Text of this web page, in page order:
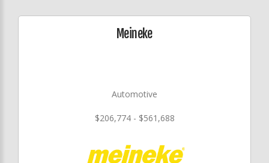
Meineke
Automotive
$206,774 - $561,688